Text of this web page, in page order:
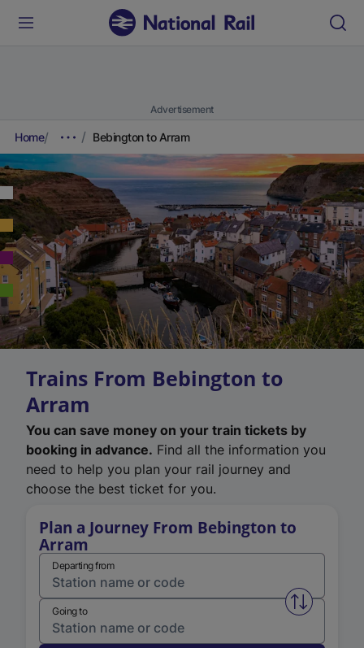
Advertisement
Home Bebington to Arram
Trains From Bebington to
Arram
You can save money on your train tickets by
booking in advance. Find all the information you
need to help you plan your rail journey and
choose the best ticket for you.
Plan a Journey From Bebington to
Arram
Departing from
Swap
Going to